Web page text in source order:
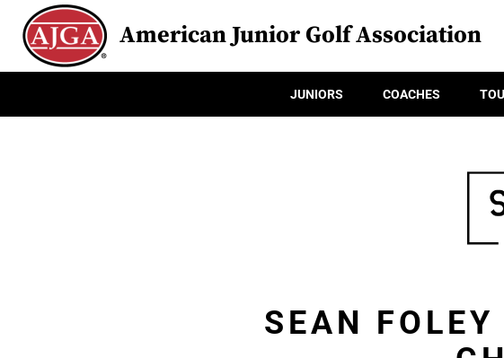
American Junior Golf Association
JUNIORS COACHES
SEAN